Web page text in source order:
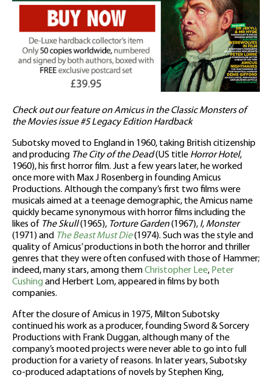
Check out our feature on Amicus in the Classic Monsters of
the Movies issue #5 Legacy Edition Hardback
Subotsky moved to England in 1960, taking British citizenship
and producing The City of the Dead(US title Horror Hotel,
1960), his first horror film. Just a few years later, he worked
once more with Max J Rosenberg in founding Amicus
Productions. Although the company’s first two films were
musicals aimed at a teenage demographic, the Amicus name
quickly became synonymous with horror films including the
likes of The Skull(1965), Torture Garden(1967), I, Monster
(1971) and The Beast Must Die(1974). Such was the style and
quality of Amicus’ productions in both the horror and thriller
genres that they were often confused with those of Hammer;
indeed, many stars, among themChristopher Lee, Peter
Cushingand Herbert Lom, appeared in films by both
companies.
After the closure of Amicus in 1975, Milton Subotsky
continued his work as a producer, founding Sword & Sorcery
Productions with Frank Duggan, although many of the
company’s mooted projects were never able to go into full
production for a variety of reasons. In later years, Subotsky
co-produced adaptations of novels by Stephen King,